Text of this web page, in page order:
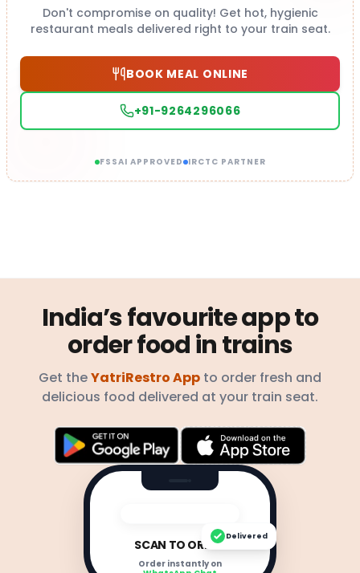
Don't compromise on quality! Get hot, hygienic
restaurant meals delivered right to your train seat.
BOOK MEAL ONLINE
+91-9264296066
FSSAI APPROVED IRCTC PARTNER
India’s favourite app to
order food in trains
Get theYatriRestro App to order fresh and
delicious food delivered at your train seat.
SCAN TO ORDER
Order instantly on
Delivered